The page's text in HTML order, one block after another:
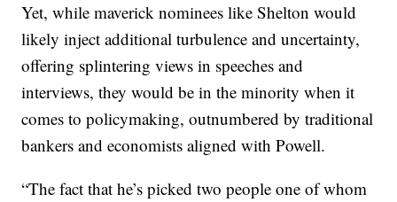
Yet, while maverick nominees like Shelton would
likely inject additional turbulence and uncertainty,
offering splintering views in speeches and
interviews, they would be in the minority when it
comes to policymaking, outnumbered by traditional
bankers and economists aligned with Powell.
“The fact that he’s picked two people one of whom